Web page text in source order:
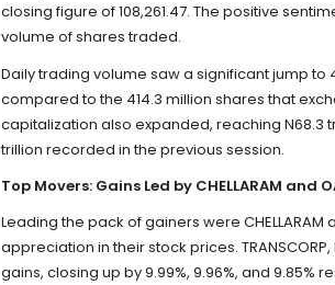
closing figure of 108,261.47. The positive
volume of shares traded.
Daily trading volume saw a significant jump to
compared to the 414.3 million shares that
capitalization also expanded, reaching N68.3
trillion recorded in the previous session.
Top Movers: Gains Led by CHELLARAM and
Leading the pack of gainers were
appreciation in their stock prices. TRANSCORP,
gains, closing up by 9.99%, 9.96%, and 9.85%